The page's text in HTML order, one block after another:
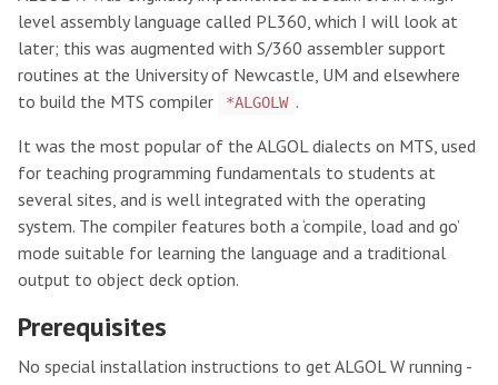
level assembly language called PL360, which I will look at
later; this was augmented with S/360 assembler support
routines at the University of Newcastle, UM and elsewhere
to build the MTS compiler
*ALGOLW .
It was the most popular of the ALGOL dialects on MTS, used
for teaching programming fundamentals to students at
several sites, and is well integrated with the operating
system. The compiler features both a ‘compile, load and go’
mode suitable for learning the language and a traditional
output to object deck option.
Prerequisites
No special installation instructions to get ALGOL W running -